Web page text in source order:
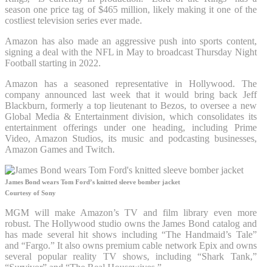
season one price tag of $465 million, likely making it one of the
costliest television series ever made.
Amazon has also made an aggressive push into sports content,
signing a deal with the NFL in May to broadcast Thursday Night
Football starting in 2022.
Amazon has a seasoned representative in Hollywood. The
company announced last week that it would bring back Jeff
Blackburn, formerly a top lieutenant to Bezos, to oversee a new
Global Media & Entertainment division, which consolidates its
entertainment offerings under one heading, including Prime
Video, Amazon Studios, its music and podcasting businesses,
Amazon Games and Twitch.
James Bond wears Tom Ford’s knitted sleeve bomber jacket
Courtesy of Sony
MGM will make Amazon’s TV and film library even more
robust. The Hollywood studio owns the James Bond catalog and
has made several hit shows including “The Handmaid’s Tale”
and “Fargo.” It also owns premium cable network Epix and owns
several popular reality TV shows, including “Shark Tank,”